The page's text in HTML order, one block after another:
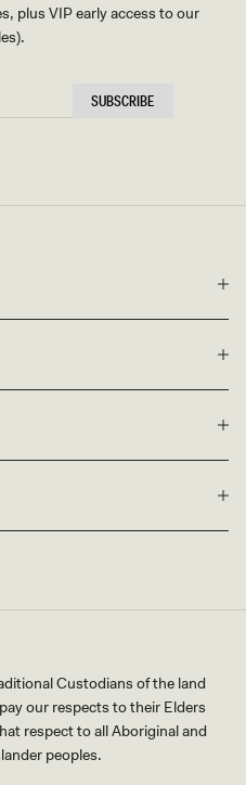
plus VIP early access to our
SUBSCRIBE
Custodians of the land
our respects to their Elders
respect to all Aboriginal and
peoples.